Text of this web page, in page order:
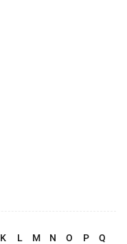
K L M N O P Q